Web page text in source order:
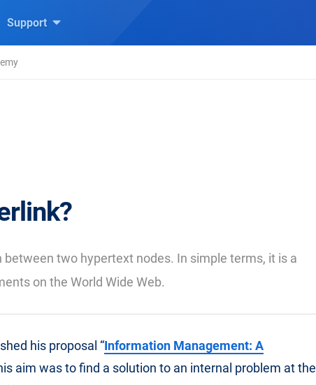
Support
between two hypertext nodes. In simple terms, it is a
on the World Wide Web.
his proposal “Information Management: A
aim was to find a solution to an internal problem at the